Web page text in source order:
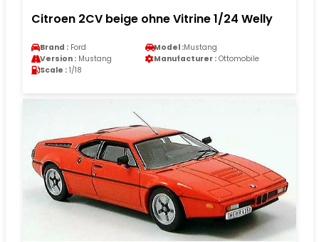
Citroen 2CV beige ohne Vitrine 1/24 Welly
Brand : Ford Model :Mustang
Version : Mustang Manufacturer : Ottomobile
Scale : 1/18